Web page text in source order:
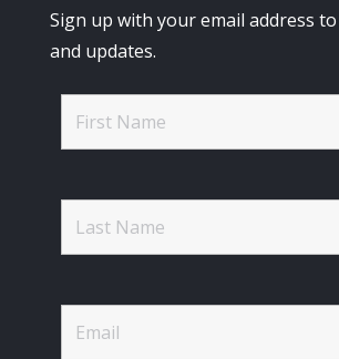
Sign up with your email address
and updates.